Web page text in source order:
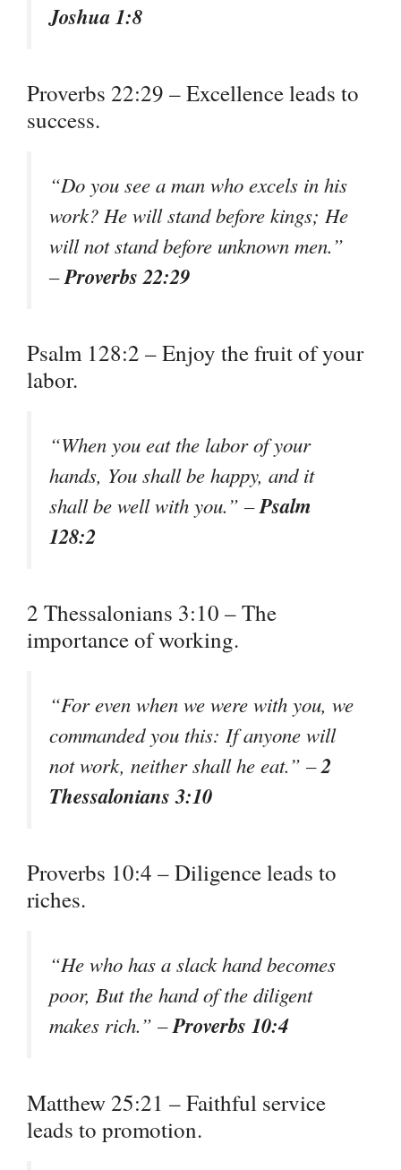
Joshua 1:8
Proverbs 22:29 – Excellence leads to
success.
“Do you see a man who excels in his
work? He will stand before kings; He
will not stand before unknown men.”
–Proverbs 22:29
Psalm 128:2 – Enjoy the fruit of your
labor.
“When you eat the labor of your
hands, You shall be happy, and it
shall be well with you.” –Psalm
128:2
2 Thessalonians 3:10 – The
importance of working.
“For even when we were with you, we
commanded you this: If anyone will
not work, neither shall he eat.” –2
Thessalonians 3:10
Proverbs 10:4 – Diligence leads to
riches.
“He who has a slack hand becomes
poor, But the hand of the diligent
makes rich.” –Proverbs 10:4
Matthew 25:21 – Faithful service
leads to promotion.